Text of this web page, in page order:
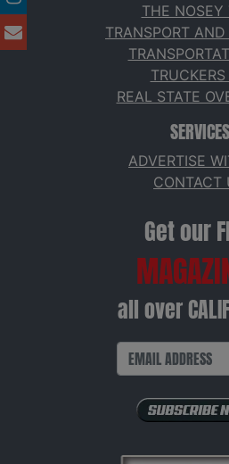
THE NOSEY
TRANSPORT
REAL STATE
SERVICES
ADVERTISE
CONTACT
Get our
all over